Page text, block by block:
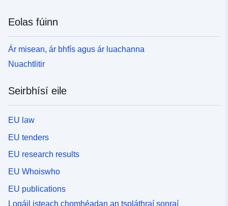
Eolas fúinn
Ár misean, ár bhfís agus ár luachanna
Nuachtlitir
Seirbhísí eile
EU law
EU tenders
EU research results
EU Whoiswho
EU publications
Logáil isteach chomhéadan an tsoláthraí sonraí